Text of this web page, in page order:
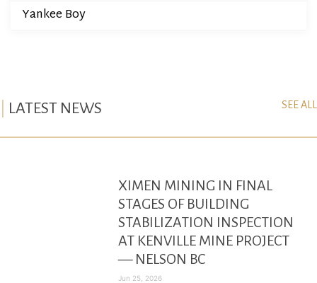
Yankee Boy
LATEST NEWS SEE ALL
XIMEN MINING IN FINAL
STAGES OF BUILDING
STABILIZATION INSPECTION
AT KENVILLE MINE PROJECT
— NELSON BC
Jun 25, 2026